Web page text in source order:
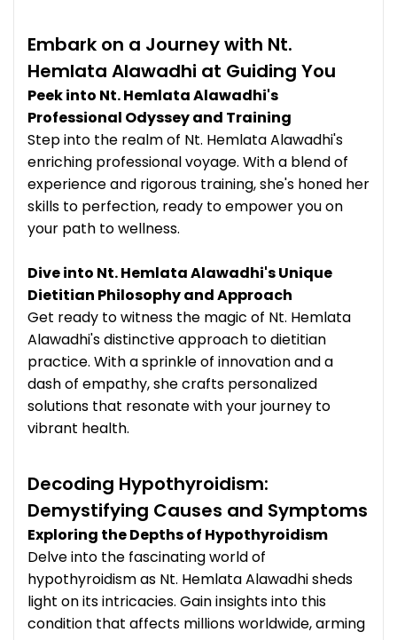
Embark on a Journey with Nt.
Hemlata Alawadhi at Guiding You
Peek into Nt. Hemlata Alawadhi's
Professional Odyssey and Training
Step into the realm of Nt. Hemlata Alawadhi's
enriching professional voyage. With a blend of
experience and rigorous training, she's honed her
skills to perfection, ready to empower you on
your path to wellness.
Dive into Nt. Hemlata Alawadhi's Unique
Dietitian Philosophy and Approach
Get ready to witness the magic of Nt. Hemlata
Alawadhi's distinctive approach to dietitian
practice. With a sprinkle of innovation and a
dash of empathy, she crafts personalized
solutions that resonate with your journey to
vibrant health.
Decoding Hypothyroidism:
Demystifying Causes and Symptoms
Exploring the Depths of Hypothyroidism
Delve into the fascinating world of
hypothyroidism as Nt. Hemlata Alawadhi sheds
light on its intricacies. Gain insights into this
condition that affects millions worldwide, arming